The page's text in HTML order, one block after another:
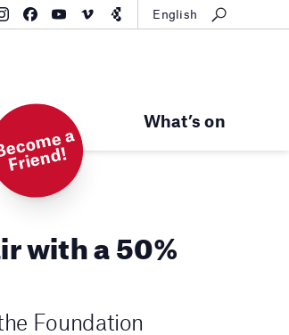
What’s on
English
d!
with a 50%
Foundation